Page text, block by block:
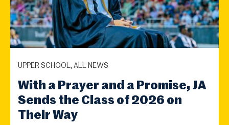
UPPER SCHOOL, ALL NEWS
With a Prayer and a Promise, JA
Sends the Class of 2026 on
Their Way